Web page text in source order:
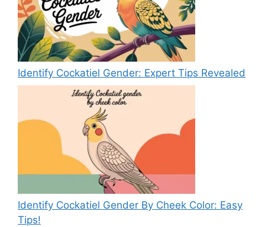
Identify Cockatiel Gender: Expert Tips Revealed
Identify Cockatiel Gender By Cheek Color: Easy
Tips!